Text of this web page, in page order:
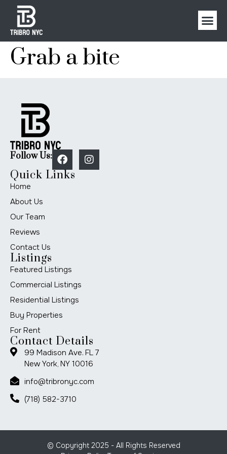
Grab a bite
Follow Us:
Quick Links
Home
About Us
Our Team
Reviews
Contact Us
Listings
Featured Listings
Commercial Listings
Residential Listings
Buy Properties
For Rent
Contact Details
99 Madison Ave. FL 7
New York, NY 10016
info@tribronyc.com
(718) 582-3710
© Copyright 2025 - All Rights Reserved